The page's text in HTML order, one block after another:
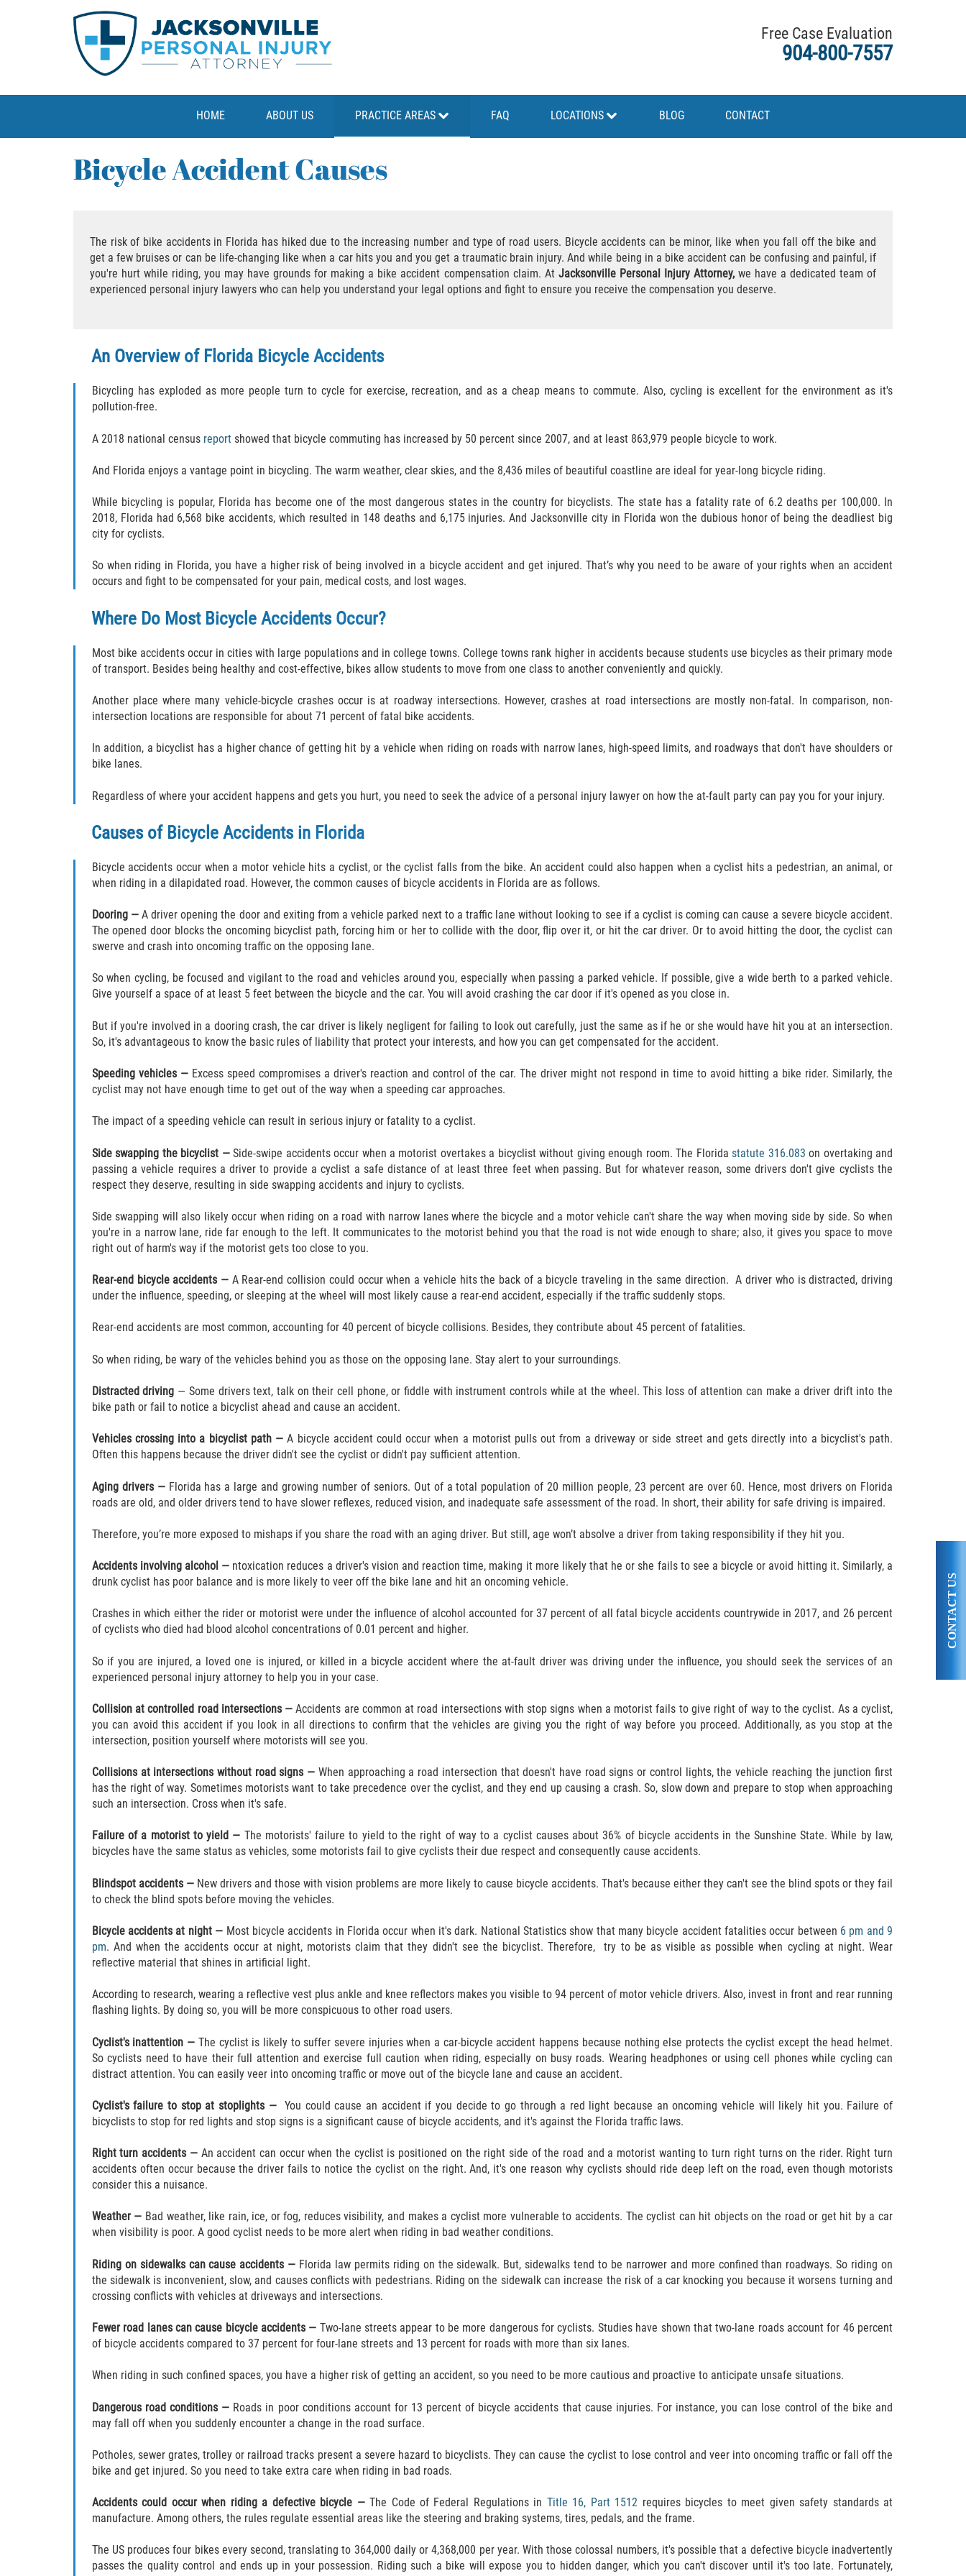
Free Case Evaluation
904-800-7557
HOME ABOUT US PRACTICE AREAS FAQ LOCATIONS BLOG CONTACT
Bicycle Accident Causes
The risk of bike accidents in Florida has hiked due to the increasing number and type of road users. Bicycle accidents can be minor, like when you fall off the bike and
get a few bruises or can be life-changing like when a car hits you and you get a traumatic brain injury. And while being in a bike accident can be confusing and painful, if
you're hurt while riding, you may have grounds for making a bike accident compensation claim. At Jacksonville Personal Injury Attorney, we have a dedicated team of
experienced personal injury lawyers who can help you understand your legal options and fight to ensure you receive the compensation you deserve.
An Overview of Florida Bicycle Accidents
Bicycling has exploded as more people turn to cycle for exercise, recreation, and as a cheap means to commute. Also, cycling is excellent for the environment as it's
pollution-free.
A 2018 national census reportshowed that bicycle commuting has increased by 50 percent since 2007, and at least 863,979 people bicycle to work.
And Florida enjoys a vantage point in bicycling. The warm weather, clear skies, and the 8,436 miles of beautiful coastline are ideal for year-long bicycle riding.
While bicycling is popular, Florida has become one of the most dangerous states in the country for bicyclists. The state has a fatality rate of 6.2 deaths per 100,000. In
2018, Florida had 6,568 bike accidents, which resulted in 148 deaths and 6,175 injuries. And Jacksonville city in Florida won the dubious honor of being the deadliest big
city for cyclists.
So when riding in Florida, you have a higher risk of being involved in a bicycle accident and get injured. That’s why you need to be aware of your rights when an accident
occurs and fight to be compensated for your pain, medical costs, and lost wages.
Where Do Most Bicycle Accidents Occur?
Most bike accidents occur in cities with large populations and in college towns. College towns rank higher in accidents because students use bicycles as their primary mode
of transport. Besides being healthy and cost-effective, bikes allow students to move from one class to another conveniently and quickly.
Another place where many vehicle-bicycle crashes occur is at roadway intersections. However, crashes at road intersections are mostly non-fatal. In comparison, non-
intersection locations are responsible for about 71 percent of fatal bike accidents.
In addition, a bicyclist has a higher chance of getting hit by a vehicle when riding on roads with narrow lanes, high-speed limits, and roadways that don't have shoulders or
bike lanes.
Regardless of where your accident happens and gets you hurt, you need to seek the advice of a personal injury lawyer on how the at-fault party can pay you for your injury.
Causes of Bicycle Accidents in Florida
Bicycle accidents occur when a motor vehicle hits a cyclist, or the cyclist falls from the bike. An accident could also happen when a cyclist hits a pedestrian, an animal, or
when riding in a dilapidated road. However, the common causes of bicycle accidents in Florida are as follows.
Dooring —A driver opening the door and exiting from a vehicle parked next to a traffic lane without looking to see if a cyclist is coming can cause a severe bicycle accident.
The opened door blocks the oncoming bicyclist path, forcing him or her to collide with the door, flip over it, or hit the car driver. Or to avoid hitting the door, the cyclist can
swerve and crash into oncoming traffic on the opposing lane.
So when cycling, be focused and vigilant to the road and vehicles around you, especially when passing a parked vehicle. If possible, give a wide berth to a parked vehicle.
Give yourself a space of at least 5 feet between the bicycle and the car. You will avoid crashing the car door if it's opened as you close in.
But if you're involved in a dooring crash, the car driver is likely negligent for failing to look out carefully, just the same as if he or she would have hit you at an intersection.
So, it's advantageous to know the basic rules of liability that protect your interests, and how you can get compensated for the accident.
Speeding vehicles — Excess speed compromises a driver's reaction and control of the car. The driver might not respond in time to avoid hitting a bike rider. Similarly, the
cyclist may not have enough time to get out of the way when a speeding car approaches.
The impact of a speeding vehicle can result in serious injury or fatality to a cyclist.
Side swapping the bicyclist —Side-swipe accidents occur when a motorist overtakes a bicyclist without giving enough room. The Floridastatute 316.083 on overtaking and
passing a vehicle requires a driver to provide a cyclist a safe distance of at least three feet when passing. But for whatever reason, some drivers don't give cyclists the
respect they deserve, resulting in side swapping accidents and injury to cyclists.
Side swapping will also likely occur when riding on a road with narrow lanes where the bicycle and a motor vehicle can't share the way when moving side by side. So when
you're in a narrow lane, ride far enough to the left. It communicates to the motorist behind you that the road is not wide enough to share; also, it gives you space to move
right out of harm's way if the motorist gets too close to you.
Rear-end bicycle accidents — A Rear-end collision could occur when a vehicle hits the back of a bicycle traveling in the same direction. A driver who is distracted, driving
under the influence, speeding, or sleeping at the wheel will most likely cause a rear-end accident, especially if the traffic suddenly stops.
Rear-end accidents are most common, accounting for 40 percent of bicycle collisions. Besides, they contribute about 45 percent of fatalities.
So when riding, be wary of the vehicles behind you as those on the opposing lane. Stay alert to your surroundings.
Distracted driving — Some drivers text, talk on their cell phone, or fiddle with instrument controls while at the wheel. This loss of attention can make a driver drift into the
bike path or fail to notice a bicyclist ahead and cause an accident.
Vehicles crossing into a bicyclist path —A bicycle accident could occur when a motorist pulls out from a driveway or side street and gets directly into a bicyclist's path.
Often this happens because the driver didn't see the cyclist or didn't pay sufficient attention.
Aging drivers — Florida has a large and growing number of seniors. Out of a total population of 20 million people, 23 percent are over 60. Hence, most drivers on Florida
roads are old, and older drivers tend to have slower reflexes, reduced vision, and inadequate safe assessment of the road. In short, their ability for safe driving is impaired.
Therefore, you’re more exposed to mishaps if you share the road with an aging driver. But still, age won’t absolve a driver from taking responsibility if they hit you.
Accidents involving alcohol — ntoxication reduces a driver's vision and reaction time, making it more likely that he or she fails to see a bicycle or avoid hitting it. Similarly, a
drunk cyclist has poor balance and is more likely to veer off the bike lane and hit an oncoming vehicle.
Crashes in which either the rider or motorist were under the influence of alcohol accounted for 37 percent of all fatal bicycle accidents countrywide in 2017, and 26 percent
of cyclists who died had blood alcohol concentrations of 0.01 percent and higher.
So if you are injured, a loved one is injured, or killed in a bicycle accident where the at-fault driver was driving under the influence, you should seek the services of an
experienced personal injury attorney to help you in your case.
Collision at controlled road intersections —Accidents are common at road intersections with stop signs when a motorist fails to give right of way to the cyclist. As a cyclist,
you can avoid this accident if you look in all directions to confirm that the vehicles are giving you the right of way before you proceed. Additionally, as you stop at the
intersection, position yourself where motorists will see you.
Collisions at intersections without road signs — When approaching a road intersection that doesn't have road signs or control lights, the vehicle reaching the junction first
has the right of way. Sometimes motorists want to take precedence over the cyclist, and they end up causing a crash. So, slow down and prepare to stop when approaching
such an intersection. Cross when it's safe.
Failure of a motorist to yield — The motorists' failure to yield to the right of way to a cyclist causes about 36% of bicycle accidents in the Sunshine State. While by law,
bicycles have the same status as vehicles, some motorists fail to give cyclists their due respect and consequently cause accidents.
Blindspot accidents — New drivers and those with vision problems are more likely to cause bicycle accidents. That's because either they can't see the blind spots or they fail
to check the blind spots before moving the vehicles.
Bicycle accidents at night — Most bicycle accidents in Florida occur when it's dark. National Statistics show that many bicycle accident fatalities occur between 6 pm and 9
pm. And when the accidents occur at night, motorists claim that they didn't see the bicyclist. Therefore, try to be as visible as possible when cycling at night. Wear
reflective material that shines in artificial light.
According to research, wearing a reflective vest plus ankle and knee reflectors makes you visible to 94 percent of motor vehicle drivers. Also, invest in front and rear running
flashing lights. By doing so, you will be more conspicuous to other road users.
Cyclist's inattention — The cyclist is likely to suffer severe injuries when a car-bicycle accident happens because nothing else protects the cyclist except the head helmet.
So cyclists need to have their full attention and exercise full caution when riding, especially on busy roads. Wearing headphones or using cell phones while cycling can
distract attention. You can easily veer into oncoming traffic or move out of the bicycle lane and cause an accident.
Cyclist's failure to stop at stoplights —You could cause an accident if you decide to go through a red light because an oncoming vehicle will likely hit you. Failure of
bicyclists to stop for red lights and stop signs is a significant cause of bicycle accidents, and it's against the Florida traffic laws.
Right turn accidents — An accident can occur when the cyclist is positioned on the right side of the road and a motorist wanting to turn right turns on the rider. Right turn
accidents often occur because the driver fails to notice the cyclist on the right. And, it's one reason why cyclists should ride deep left on the road, even though motorists
consider this a nuisance.
Weather — Bad weather, like rain, ice, or fog, reduces visibility, and makes a cyclist more vulnerable to accidents. The cyclist can hit objects on the road or get hit by a car
when visibility is poor. A good cyclist needs to be more alert when riding in bad weather conditions.
Riding on sidewalks can cause accidents — Florida law permits riding on the sidewalk. But, sidewalks tend to be narrower and more confined than roadways. So riding on
the sidewalk is inconvenient, slow, and causes conflicts with pedestrians. Riding on the sidewalk can increase the risk of a car knocking you because it worsens turning and
crossing conflicts with vehicles at driveways and intersections.
Fewer road lanes can cause bicycle accidents — Two-lane streets appear to be more dangerous for cyclists. Studies have shown that two-lane roads account for 46 percent
of bicycle accidents compared to 37 percent for four-lane streets and 13 percent for roads with more than six lanes.
When riding in such confined spaces, you have a higher risk of getting an accident, so you need to be more cautious and proactive to anticipate unsafe situations.
Dangerous road conditions — Roads in poor conditions account for 13 percent of bicycle accidents that cause injuries. For instance, you can lose control of the bike and
may fall off when you suddenly encounter a change in the road surface.
Potholes, sewer grates, trolley or railroad tracks present a severe hazard to bicyclists. They can cause the cyclist to lose control and veer into oncoming traffic or fall off the
bike and get injured. So you need to take extra care when riding in bad roads.
Accidents could occur when riding a defective bicycle —The Code of Federal Regulations in Title 16, Part 1512 requires bicycles to meet given safety standards at
manufacture. Among others, the rules regulate essential areas like the steering and braking systems, tires, pedals, and the frame.
The US produces four bikes every second, translating to 364,000 daily or 4,368,000 per year. With those colossal numbers, it's possible that a defective bicycle inadvertently
passes the quality control and ends up in your possession. Riding such a bike will expose you to hidden danger, which you can't discover until it's too late. Fortunately,
CONTACT US